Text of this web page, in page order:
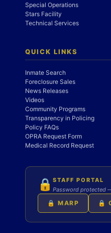
Special Operations
Stars Facility
Technical Services
QUICK LINKS
Inmate Search
Foreclosure Sales
News Releases
Videos
Community Programs
Transparency in Policing
Policy FAQs
OPRA Request Form
Medical Record Request
🔒 STAFF PORTAL
Password protected
🔒 MARP 🔒